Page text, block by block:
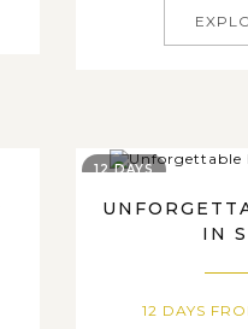
IN
12 DAYS
12 DAYS